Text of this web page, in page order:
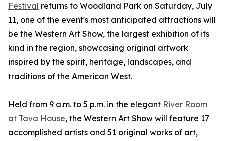
Festival returns to Woodland Park on Saturday, July
11, one of the event's most anticipated attractions will
be the Western Art Show, the largest exhibition of its
kind in the region, showcasing original artwork
inspired by the spirit, heritage, landscapes, and
traditions of the American West.
Held from 9 a.m. to 5 p.m. in the elegant River Room
at Tava House, the Western Art Show will feature 17
accomplished artists and 51 original works of art,